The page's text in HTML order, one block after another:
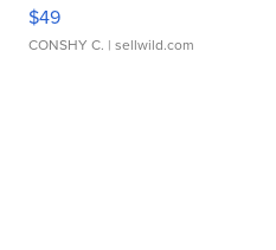
$49
CONSHY C. | sellwild.com